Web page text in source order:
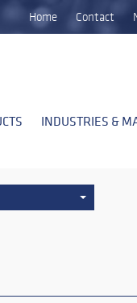
Home Contact
INDUSTRIES &